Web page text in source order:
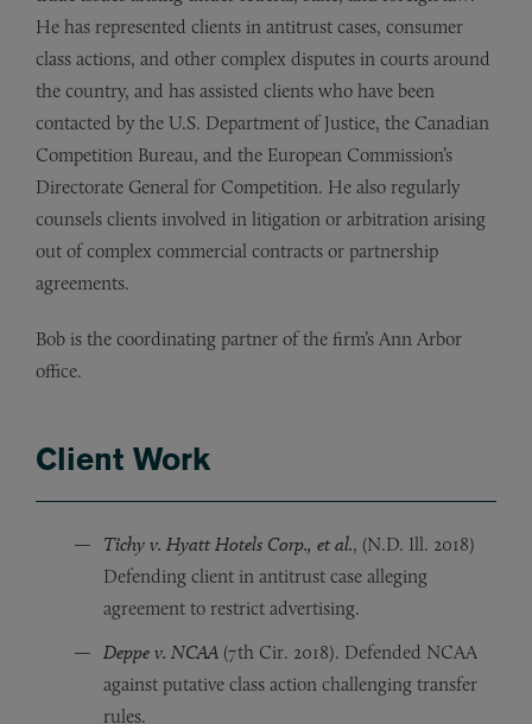
He has represented clients in antitrust cases, consumer
class actions, and other complex disputes in courts around
the country, and has assisted clients who have been
contacted by the U.S. Department of Justice, the Canadian
Competition Bureau, and the European Commission’s
Directorate General for Competition. He also regularly
counsels clients involved in litigation or arbitration arising
out of complex commercial contracts or partnership
agreements.
Bob is the coordinating partner of the firm’s Ann Arbor
office.
Client Work
Tichy v. Hyatt Hotels Corp., et al., (N.D. Ill. 2018)
Defending client in antitrust case alleging
agreement to restrict advertising.
Deppe v. NCAA (7th Cir. 2018). Defended NCAA
against putative class action challenging transfer
rules.